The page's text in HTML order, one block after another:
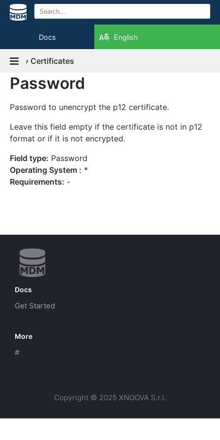
Docs English
› Certificates
Password
Password to unencrypt the p12 certificate.
Leave this field empty if the certificate is not in p12
format or if it is not encrypted.
Field type: Password
Operating System : *
Requirements: -
Docs
Get Started
More
#
Copyright © 2025 XNOOVA S.r.l.